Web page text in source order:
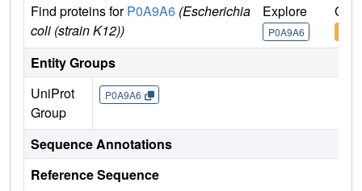
Find proteins forP0A9A6 (Escherichia
coli (strain K12))
Explore
P0A9A6
Go
Entity Groups
UniProt
Group
P0A9A6
Sequence Annotations
Reference Sequence